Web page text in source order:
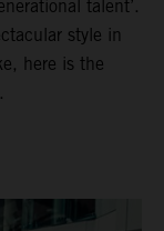
talent’.
style in
here is the